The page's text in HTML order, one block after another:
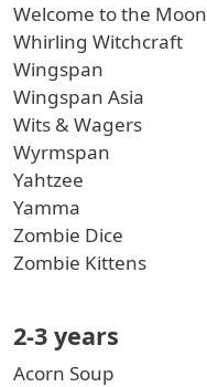
Welcome to the Moon
Whirling Witchcraft
Wingspan
Wingspan Asia
Wits & Wagers
Wyrmspan
Yahtzee
Yamma
Zombie Dice
Zombie Kittens
2-3 years
Acorn Soup